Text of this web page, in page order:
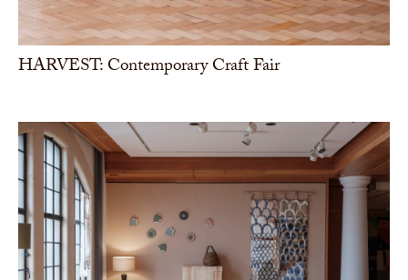
HARVEST: Contemporary Craft Fair